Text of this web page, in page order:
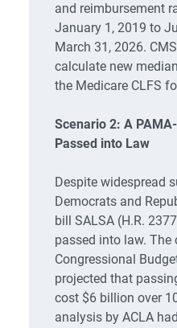
and reimbursement
January 1, 2019 to
March 31, 2026.
calculate new
the Medicare CLFS
Scenario 2: A
Passed into Law
Despite widespread
Democrats and
bill SALSA (H.R.
passed into law.
Congressional
projected that
cost $6 billion over
analysis by ACLA